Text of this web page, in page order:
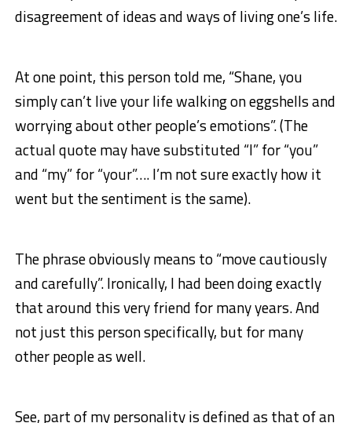
disagreement of ideas and ways of living one’s life.
At one point, this person told me, “Shane, you
simply can’t live your life walking on eggshells and
worrying about other people’s emotions”. (The
actual quote may have substituted “I” for “you”
and “my” for “your”…. I’m not sure exactly how it
went but the sentiment is the same).
The phrase obviously means to “move cautiously
and carefully”. Ironically, I had been doing exactly
that around this very friend for many years. And
not just this person specifically, but for many
other people as well.
See, part of my personality is defined as that of an